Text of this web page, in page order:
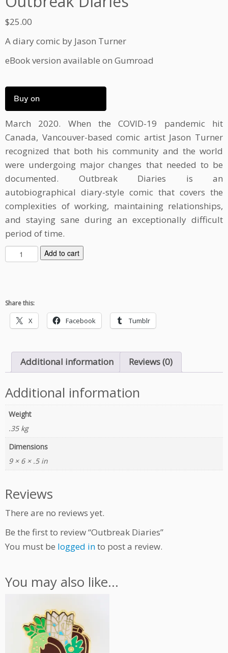
$25.00
A diary comic by Jason Turner
eBook version available on Gumroad
Buy on
March 2020. When the COVID-19 pandemic hit
Canada, Vancouver-based comic artist Jason Turner
recognized that both his community and the world
were undergoing major changes that needed to be
documented. Outbreak Diaries is an
autobiographical diary-style comic that covers the
complexities of working, maintaining relationships,
and staying sane during an exceptionally difficult
period of time.
O
u
e
r
e
s
y
Add to cart
Share this:
X Facebook Tumblr
Additional information Reviews (0)
Additional information
Weight
.35 kg
Dimensions
9 × 6 × .5 in
Reviews
There are no reviews yet.
Be the first to review “Outbreak Diaries”
You must be logged into post a review.
You may also like…